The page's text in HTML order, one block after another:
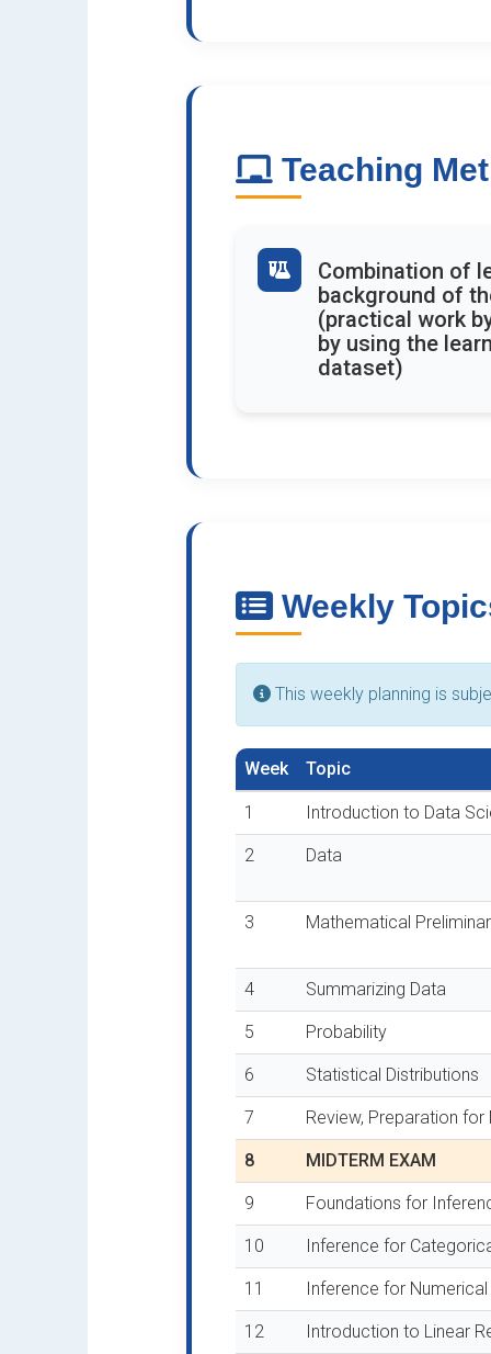
Teaching
Combination of
background of
(practical work
by using the
dataset)
Weekly
This weekly planning is
Week Topic
1 Introduction to Data
2 Data
3 Mathematical
4 Summarizing Data
5 Probability
6 Statistical Distributions
7 Review, Preparation
8 MIDTERM EXAM
9 Foundations for
10 Inference for
11 Inference for
12 Introduction to Linear